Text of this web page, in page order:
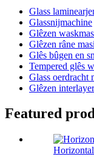
Glass
Glassnijmachine
Glêzen
Glêzen râne
Glês bûgen en
Tempered glês
Glass oerdracht
Glêzen
Featured